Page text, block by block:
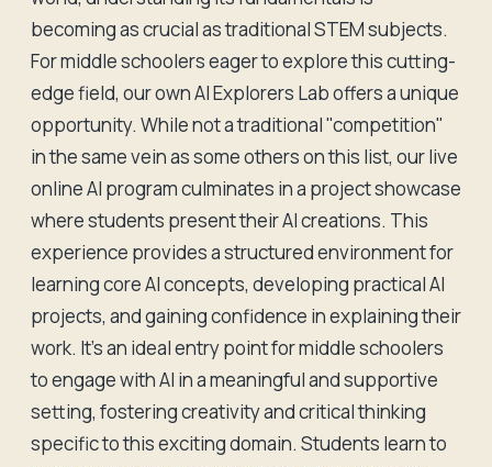
becoming as crucial as traditional STEM subjects.
For middle schoolers eager to explore this cutting-
edge field, our own AI Explorers Lab offers a unique
opportunity. While not a traditional "competition"
in the same vein as some others on this list, our live
online AI program culminates in a project showcase
where students present their AI creations. This
experience provides a structured environment for
learning core AI concepts, developing practical AI
projects, and gaining confidence in explaining their
work. It's an ideal entry point for middle schoolers
to engage with AI in a meaningful and supportive
setting, fostering creativity and critical thinking
specific to this exciting domain. Students learn to